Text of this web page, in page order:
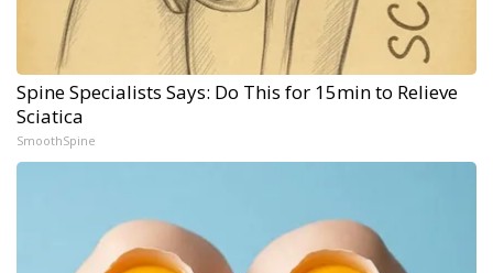
Spine Specialists Says: Do This for 15min to Relieve
Sciatica
SmoothSpine